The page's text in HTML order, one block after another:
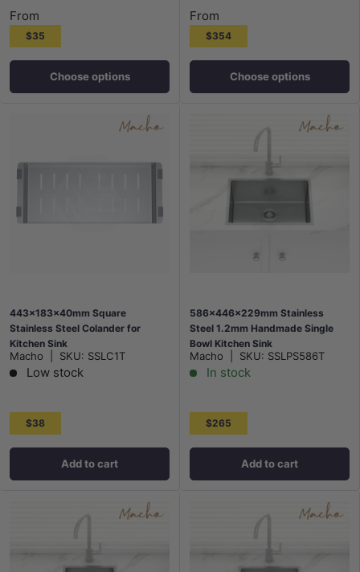
From
$35
Choose options
From
$354
Choose options
443x183x40mm Square
Stainless Steel Colander for
Kitchen Sink
Macho SKU: SSLC1T
Low stock
$38
Add to cart
586x446x229mm Stainless
Steel 1.2mm Handmade Single
Bowl Kitchen Sink
Top/Flush/Under Mount
Macho SKU: SSLPS586T
In stock
$265
Add to cart